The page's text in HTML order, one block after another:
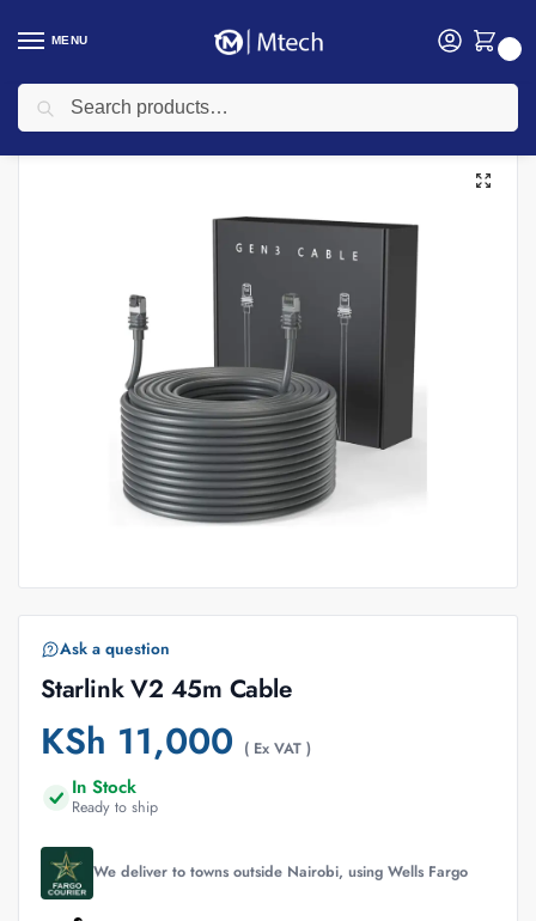
MENU
Home Networking / Starlink
Ask a question
Starlink V2 45m Cable
KSh 11,000 ( Ex VAT )
In Stock
Ready to ship
We deliver to towns outside Nairobi, using Wells Fargo